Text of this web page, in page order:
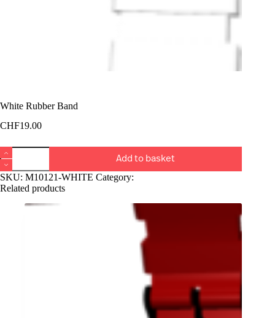
White Rubber Band
CHF19.00
White
Rubber
Band
quantity
Add to basket
SKU: M10121-WHITE Category:
Related products